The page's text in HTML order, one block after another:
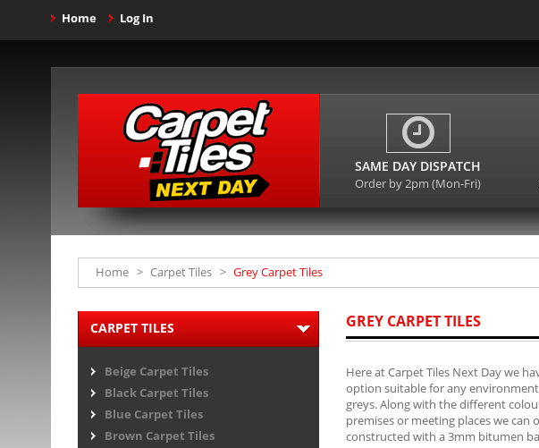
Home Log In
SAME DAY DISPATCH
Order by 2pm (Mon-Fri)
Home > Carpet Tiles > Grey Carpet Tiles
GREY CARPET TILES
Here at Carpet Tiles Next Day we
option suitable for any
greys. Along with the different
premises or meeting places we
constructed with a 3mm bitumen
CARPET TILES
Beige Carpet Tiles
Black Carpet Tiles
Blue Carpet Tiles
Brown Carpet Tiles